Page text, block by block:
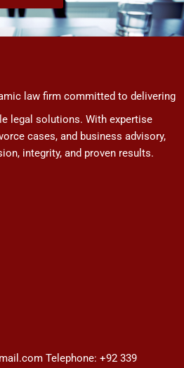
law firm committed to delivering
legal solutions. With expertise
cases, and business advisory,
integrity, and proven results.
Telephone: +92 339